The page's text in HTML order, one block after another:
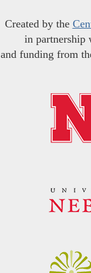
Created by the
in partnership
and funding from